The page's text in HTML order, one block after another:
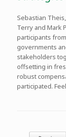
Sebastian
Terry and Mark
participants
governments
stakeholders
offsetting in
robust
participated.
Post navigation